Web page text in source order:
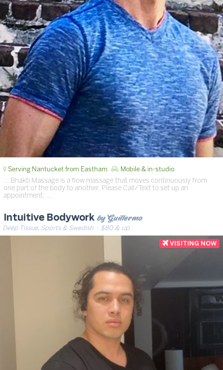
Serving Nantucket from Eastham Mobile & in-studio
… Bhakti Massage is a flow massage that moves continuously from
one part of the body to another. Please Call/Text to set up an
appointment. …
Intuitive Bodywork by Guillermo
Deep Tissue, Sports & Swedish· $80 & up